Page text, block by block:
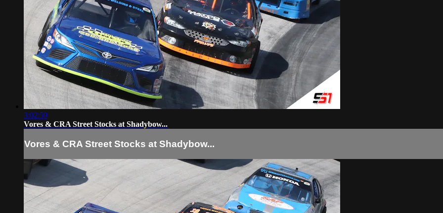
3:02:59
Vores & CRA Street Stocks at Shadybow...
Vores & CRA Street Stocks at Shadybow...